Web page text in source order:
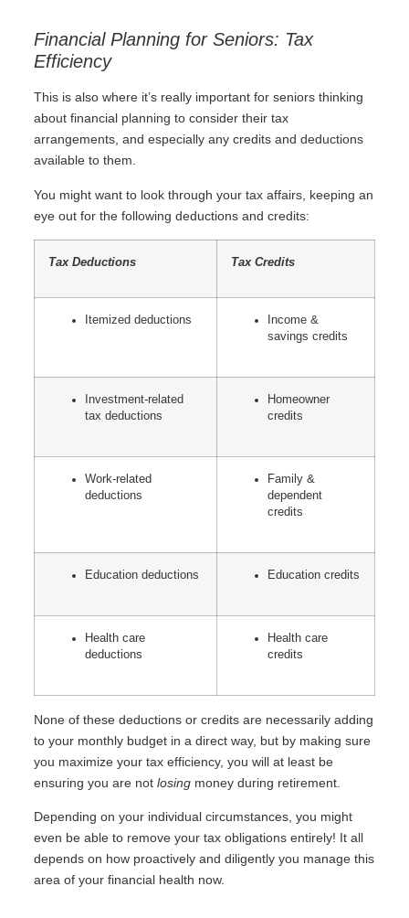
Financial Planning for Seniors: Tax
Efficiency
This is also where it’s really important for seniors thinking
about financial planning to consider their tax
arrangements, and especially any credits and deductions
available to them.
You might want to look through your tax affairs, keeping an
eye out for the following deductions and credits:
Tax Deductions Tax Credits
Itemized deductions
Income &
savings credits
Investment-related
tax deductions
Homeowner
credits
Work-related
deductions
Family &
dependent
credits
Education deductions Education credits
Health care
deductions
Health care
credits
None of these deductions or credits are necessarily adding
to your monthly budget in a direct way, but by making sure
you maximize your tax efficiency, you will at least be
ensuring you are not losingmoney during retirement.
Depending on your individual circumstances, you might
even be able to remove your tax obligations entirely! It all
depends on how proactively and diligently you manage this
area of your financial health now.